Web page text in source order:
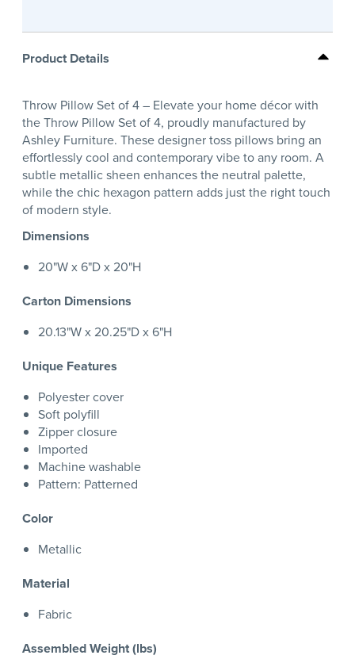
Product Details
Throw Pillow Set of 4 – Elevate your home décor with
the Throw Pillow Set of 4, proudly manufactured by
Ashley Furniture. These designer toss pillows bring an
effortlessly cool and contemporary vibe to any room. A
subtle metallic sheen enhances the neutral palette,
while the chic hexagon pattern adds just the right touch
of modern style.
Dimensions
20"W x 6"D x 20"H
Carton Dimensions
20.13"W x 20.25"D x 6"H
Unique Features
Polyester cover
Soft polyfill
Zipper closure
Imported
Machine washable
Pattern: Patterned
Color
Metallic
Material
Fabric
Assembled Weight (lbs)